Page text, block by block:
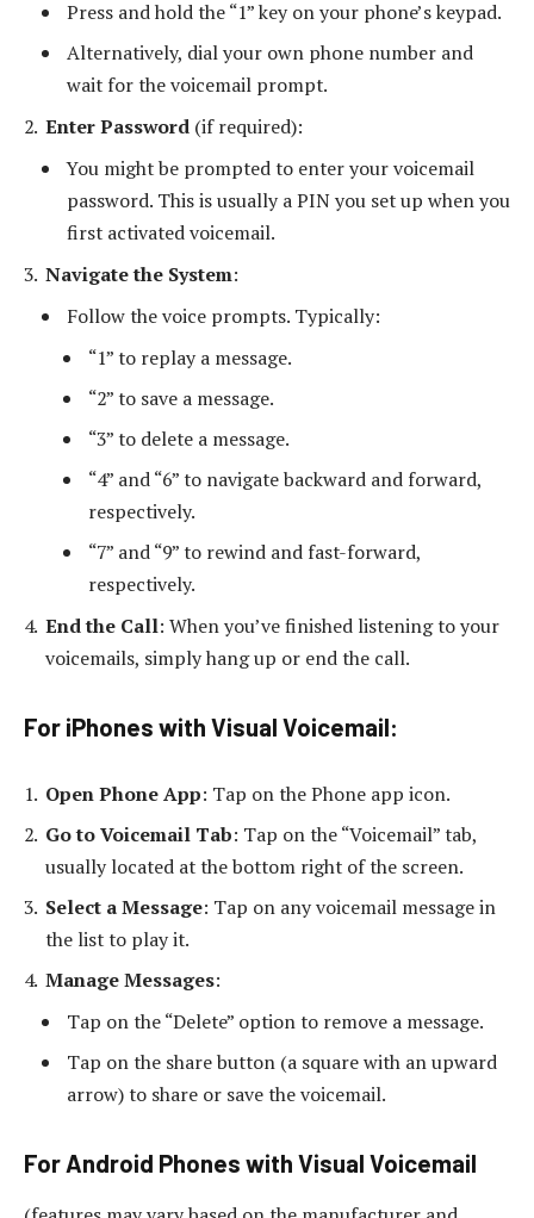
Press and hold the “1” key on your phone’s keypad.
Alternatively, dial your own phone number and
wait for the voicemail prompt.
Enter Password (if required):
You might be prompted to enter your voicemail
password. This is usually a PIN you set up when you
first activated voicemail.
Navigate the System:
Follow the voice prompts. Typically:
“1” to replay a message.
“2” to save a message.
“3” to delete a message.
“4” and “6” to navigate backward and forward,
respectively.
“7” and “9” to rewind and fast-forward,
respectively.
End the Call: When you’ve finished listening to your
voicemails, simply hang up or end the call.
For iPhones with Visual Voicemail:
Open Phone App: Tap on the Phone app icon.
Go to Voicemail Tab: Tap on the “Voicemail” tab,
usually located at the bottom right of the screen.
Select a Message: Tap on any voicemail message in
the list to play it.
Manage Messages:
Tap on the “Delete” option to remove a message.
Tap on the share button (a square with an upward
arrow) to share or save the voicemail.
For Android Phones with Visual Voicemail